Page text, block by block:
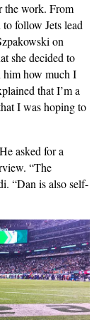
the work. From
follow Jets lead
on
she decided to
him how much I
that I’m a
I was hoping to
asked for a
“The
“Dan is also self-